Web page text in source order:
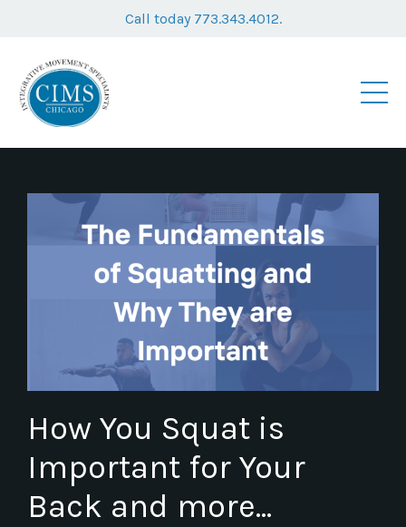
Call today 773.343.4012.
How You Squat is
Important for Your
Back and more...